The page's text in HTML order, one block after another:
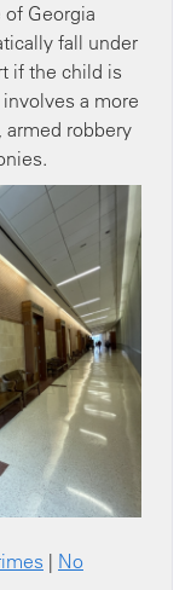
Georgia
fall under
if the child is
a more
armed robbery
| No